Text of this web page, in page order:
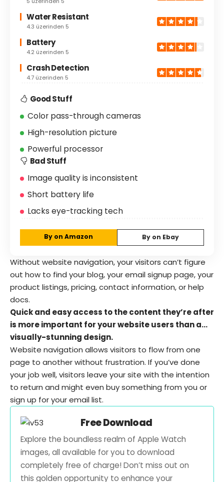
Water Resistant
4.3 üzerinden 5
Battery
4.2 üzerinden 5
Crash Detection
4.7 üzerinden 5
Good Stuff
Color pass-through cameras
High-resolution picture
Powerful processor
Bad Stuff
Image quality is inconsistent
Short battery life
Lacks eye-tracking tech
By on Amazon By on Ebay
Without website navigation, your visitors can’t figure
out how to find your blog, your email signup page, your
product listings, pricing, contact information, or help
docs.
Quick and easy access to the content they’re after
is more important for your website users than a…
visually-stunning design.
Website navigation allows visitors to flow from one
page to another without frustration. If you’ve done
your job well, visitors leave your site with the intention
to return and might even buy something from you or
sign up for your email list.
Free Download
Explore the boundless realm of Apple Watch
images, all available for you to download
completely free of charge! Don’t miss out on
this golden opportunity to enhance your